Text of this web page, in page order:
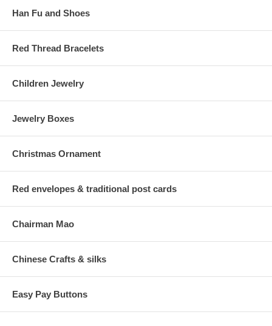
Han Fu and Shoes
Red Thread Bracelets
Children Jewelry
Jewelry Boxes
Christmas Ornament
Red envelopes & traditional post cards
Chairman Mao
Chinese Crafts & silks
Easy Pay Buttons